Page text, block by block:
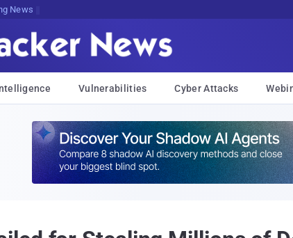
News
Vulnerabilities Cyber Attacks